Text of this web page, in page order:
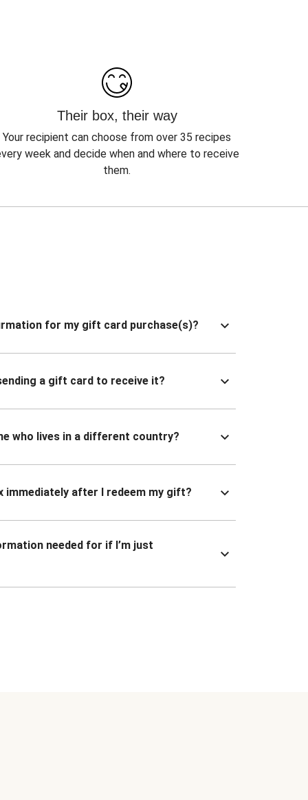
Their box, their way
Your recipient can choose from over 35 recipes
week and decide when and where to receive
them.
for my gift card purchase(s)?
a gift card to receive it?
who lives in a different country?
immediately after I redeem my gift?
needed for if I’m just